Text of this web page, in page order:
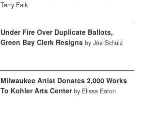
Terry Falk
Under Fire Over Duplicate Ballots,
Green Bay Clerk Resigns by Joe Schulz
Milwaukee Artist Donates 2,000 Works
To Kohler Arts Center by Elissa Eaton